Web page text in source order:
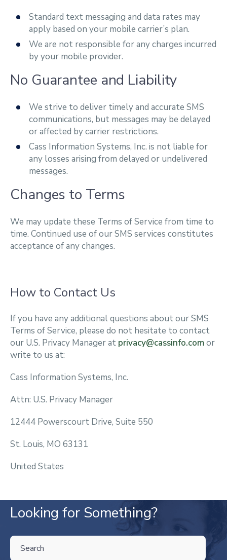
Standard text messaging and data rates may
apply based on your mobile carrier’s plan.
We are not responsible for any charges incurred
by your mobile provider.
No Guarantee and Liability
We strive to deliver timely and accurate SMS
communications, but messages may be delayed
or affected by carrier restrictions.
Cass Information Systems, Inc. is not liable for
any losses arising from delayed or undelivered
messages.
Changes to Terms
We may update these Terms of Service from time to
time. Continued use of our SMS services constitutes
acceptance of any changes.
How to Contact Us
If you have any additional questions about our SMS
Terms of Service, please do not hesitate to contact
our U.S. Privacy Manager at privacy@cassinfo.comor
write to us at:
Cass Information Systems, Inc.
Attn: U.S. Privacy Manager
12444 Powerscourt Drive, Suite 550
St. Louis, MO 63131
United States
Looking for Something?
THIS IS A SEARCH FIELD WITH AN AUTO-SUGGEST FEATURE